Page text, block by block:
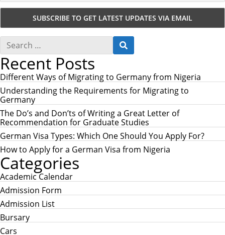
S
a
r
c
h
f
o
r
:
E
C
H
Recent Posts
Different Ways of Migrating to Germany from Nigeria
Understanding the Requirements for Migrating to
Germany
The Do’s and Don’ts of Writing a Great Letter of
Recommendation for Graduate Studies
German Visa Types: Which One Should You Apply For?
How to Apply for a German Visa from Nigeria
Categories
Academic Calendar
Admission Form
Admission List
Bursary
Cars